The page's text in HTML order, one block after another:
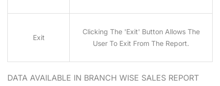
Exit
Clicking The 'Exit' Button Allows The
User To Exit From The Report.
DATA AVAILABLE IN BRANCH WISE SALES REPORT